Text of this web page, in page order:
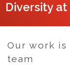
Diversity
Our work
team